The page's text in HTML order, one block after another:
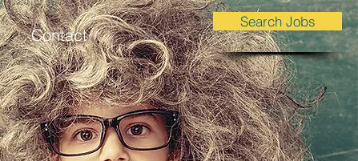
Search Jobs
Contact